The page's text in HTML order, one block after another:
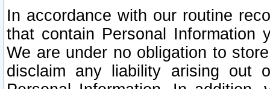
In accordance with our routine
that contain Personal Information
We are under no obligation to
disclaim any liability arising out